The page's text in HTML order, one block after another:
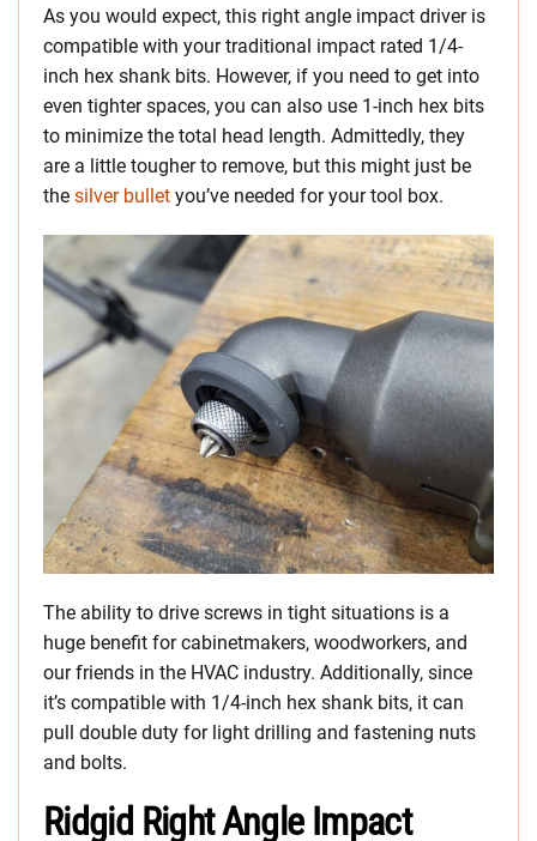
As you would expect, this right angle impact driver is
compatible with your traditional impact rated 1/4-
inch hex shank bits. However, if you need to get into
even tighter spaces, you can also use 1-inch hex bits
to minimize the total head length. Admittedly, they
are a little tougher to remove, but this might just be
the silver bullet you’ve needed for your tool box.
The ability to drive screws in tight situations is a
huge benefit for cabinetmakers, woodworkers, and
our friends in the HVAC industry. Additionally, since
it’s compatible with 1/4-inch hex shank bits, it can
pull double duty for light drilling and fastening nuts
and bolts.
Ridgid Right Angle Impact